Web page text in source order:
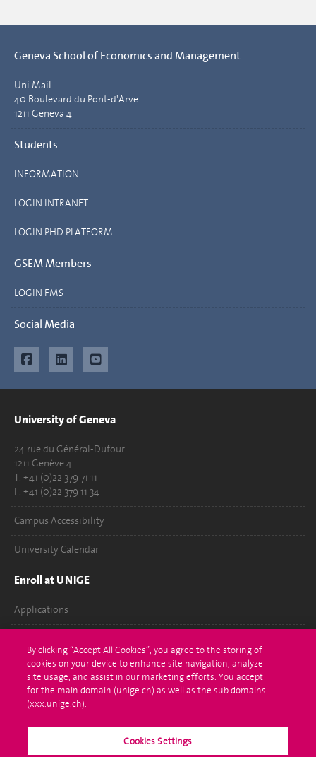
Geneva School of Economics and Management
Uni Mail
40 Boulevard du Pont-d'Arve
1211 Geneva 4
Students
INFORMATION
LOGIN INTRANET
LOGIN PHD PLATFORM
GSEM Members
LOGIN FMS
Social Media
University of Geneva
24 rue du Général-Dufour
1211 Genève 4
T. +41 (0)22 379 71 11
F. +41 (0)22 379 11 34
Campus Accessibility
University Calendar
Enroll at UNIGE
Applications
Ask a question
Contact
Media
By clicking “Accept All Cookies”, you agree to the storing of
cookies on your device to enhance site navigation, analyze
site usage, and assist in our marketing efforts. You accept
for the main domain (unige.ch) as well as the sub domains
(xxx.unige.ch).
Cookies Settings